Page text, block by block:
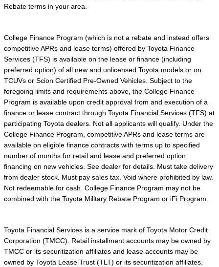
Rebate terms in your area.
College Finance Program (which is not a rebate and instead offers
competitive APRs and lease terms) offered by Toyota Finance
Services (TFS) is available on the lease or finance (including
preferred option) of all new and unlicensed Toyota models or on
TCUVs or Scion Certified Pre-Owned Vehicles. Subject to the
foregoing limits and requirements above, the College Finance
Program is available upon credit approval from and execution of a
finance or lease contract through Toyota Financial Services (TFS) at
participating Toyota dealers. Not all applicants will qualify. Under the
College Finance Program, competitive APRs and lease terms are
available on eligible finance contracts with terms up to specified
number of months for retail and lease and preferred option
financing on new vehicles. See dealer for details. Must take delivery
from dealer stock. Must pay sales tax. Void where prohibited by law.
Not redeemable for cash. College Finance Program may not be
combined with the Toyota Military Rebate Program or iFi Program.
Toyota Financial Services is a service mark of Toyota Motor Credit
Corporation (TMCC). Retail installment accounts may be owned by
TMCC or its securitization affiliates and lease accounts may be
owned by Toyota Lease Trust (TLT) or its securitization affiliates.